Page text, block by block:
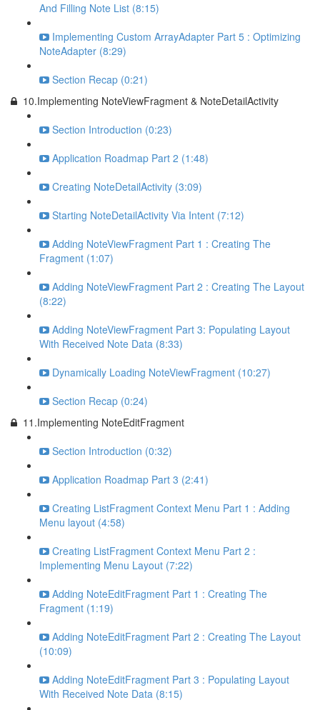
And Filling Note List (8:15)
Implementing Custom ArrayAdapter Part 5 : Optimizing
NoteAdapter (8:29)
Section Recap (0:21)
10.Implementing NoteViewFragment & NoteDetailActivity
Section Introduction (0:23)
Application Roadmap Part 2 (1:48)
Creating NoteDetailActivity (3:09)
Starting NoteDetailActivity Via Intent (7:12)
Adding NoteViewFragment Part 1 : Creating The
Fragment (1:07)
Adding NoteViewFragment Part 2 : Creating The Layout
(8:22)
Adding NoteViewFragment Part 3: Populating Layout
With Received Note Data (8:33)
Dynamically Loading NoteViewFragment (10:27)
Section Recap (0:24)
11.Implementing NoteEditFragment
Section Introduction (0:32)
Application Roadmap Part 3 (2:41)
Creating ListFragment Context Menu Part 1 : Adding
Menu layout (4:58)
Creating ListFragment Context Menu Part 2 :
Implementing Menu Layout (7:22)
Adding NoteEditFragment Part 1 : Creating The
Fragment (1:19)
Adding NoteEditFragment Part 2 : Creating The Layout
(10:09)
Adding NoteEditFragment Part 3 : Populating Layout
With Received Note Data (8:15)